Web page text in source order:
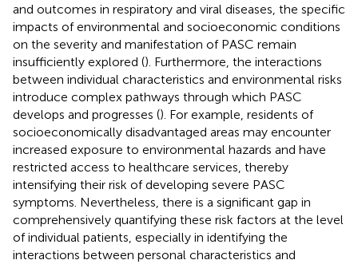
and outcomes in respiratory and viral diseases, the specific
impacts of environmental and socioeconomic conditions
on the severity and manifestation of PASC remain
insufficiently explored (). Furthermore, the interactions
between individual characteristics and environmental risks
introduce complex pathways through which PASC
develops and progresses (). For example, residents of
socioeconomically disadvantaged areas may encounter
increased exposure to environmental hazards and have
restricted access to healthcare services, thereby
intensifying their risk of developing severe PASC
symptoms. Nevertheless, there is a significant gap in
comprehensively quantifying these risk factors at the level
of individual patients, especially in identifying the
interactions between personal characteristics and